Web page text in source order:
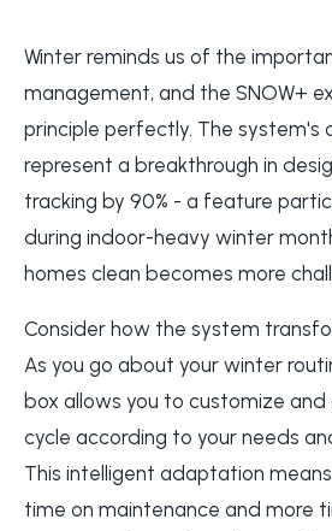
Winter reminds us of the
management, and the SNOW+
principle perfectly. The system's
represent a breakthrough in
tracking by 90% - a feature
during indoor-heavy winter
homes clean becomes more
Consider how the system
As you go about your winter
box allows you to customize
cycle according to your needs
This intelligent adaptation
time on maintenance and more